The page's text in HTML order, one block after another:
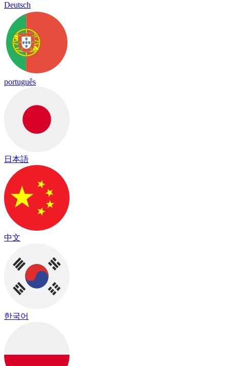
Deutsch
português
日本語
中文
한국어